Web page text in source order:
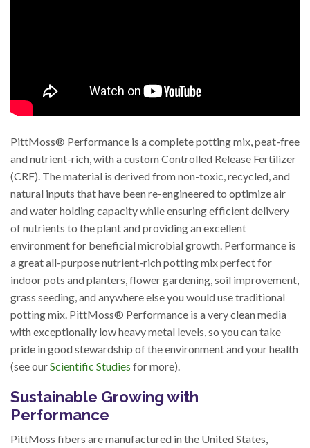
PittMoss® Performance is a complete potting mix, peat-free
and nutrient-rich, with a custom Controlled Release Fertilizer
(CRF). The material is derived from non-toxic, recycled, and
natural inputs that have been re-engineered to optimize air
and water holding capacity while ensuring efficient delivery
of nutrients to the plant and providing an excellent
environment for beneficial microbial growth. Performance is
a great all-purpose nutrient-rich potting mix perfect for
indoor pots and planters, flower gardening, soil improvement,
grass seeding, and anywhere else you would use traditional
potting mix. PittMoss® Performance is a very clean media
with exceptionally low heavy metal levels, so you can take
pride in good stewardship of the environment and your health
(see ourScientific Studies for more).
Sustainable Growing with
Performance
PittMoss fibers are manufactured in the United States,